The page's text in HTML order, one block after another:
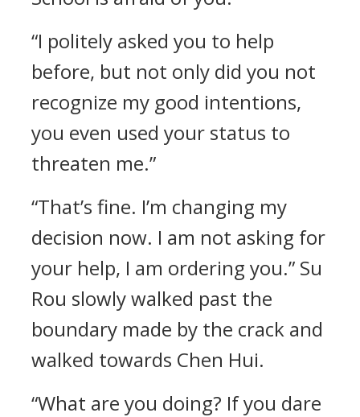
“I politely asked you to help
before, but not only did you not
recognize my good intentions,
you even used your status to
threaten me.”
“That’s fine. I’m changing my
decision now. I am not asking for
your help, I am ordering you.” Su
Rou slowly walked past the
boundary made by the crack and
walked towards Chen Hui.
“What are you doing? If you dare